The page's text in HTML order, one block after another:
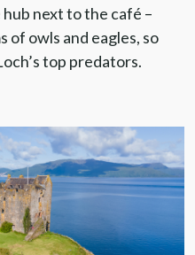
next to the café –
owls and eagles, so
top predators.